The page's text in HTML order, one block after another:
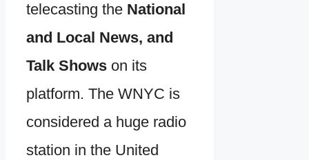
telecasting the National
and Local News, and
Talk Shows on its
platform. The WNYC is
considered a huge radio
station in the United